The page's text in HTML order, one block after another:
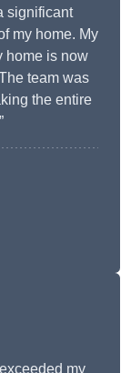
significant
my home. My
home is now
team was
the entire
my